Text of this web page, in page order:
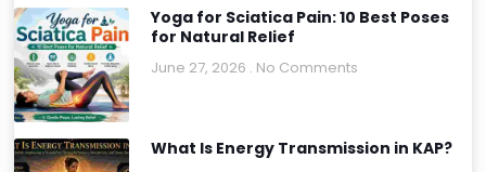
Yoga for Sciatica Pain: 10 Best Poses
for Natural Relief
June 27, 2026 No Comments
What Is Energy Transmission in KAP?